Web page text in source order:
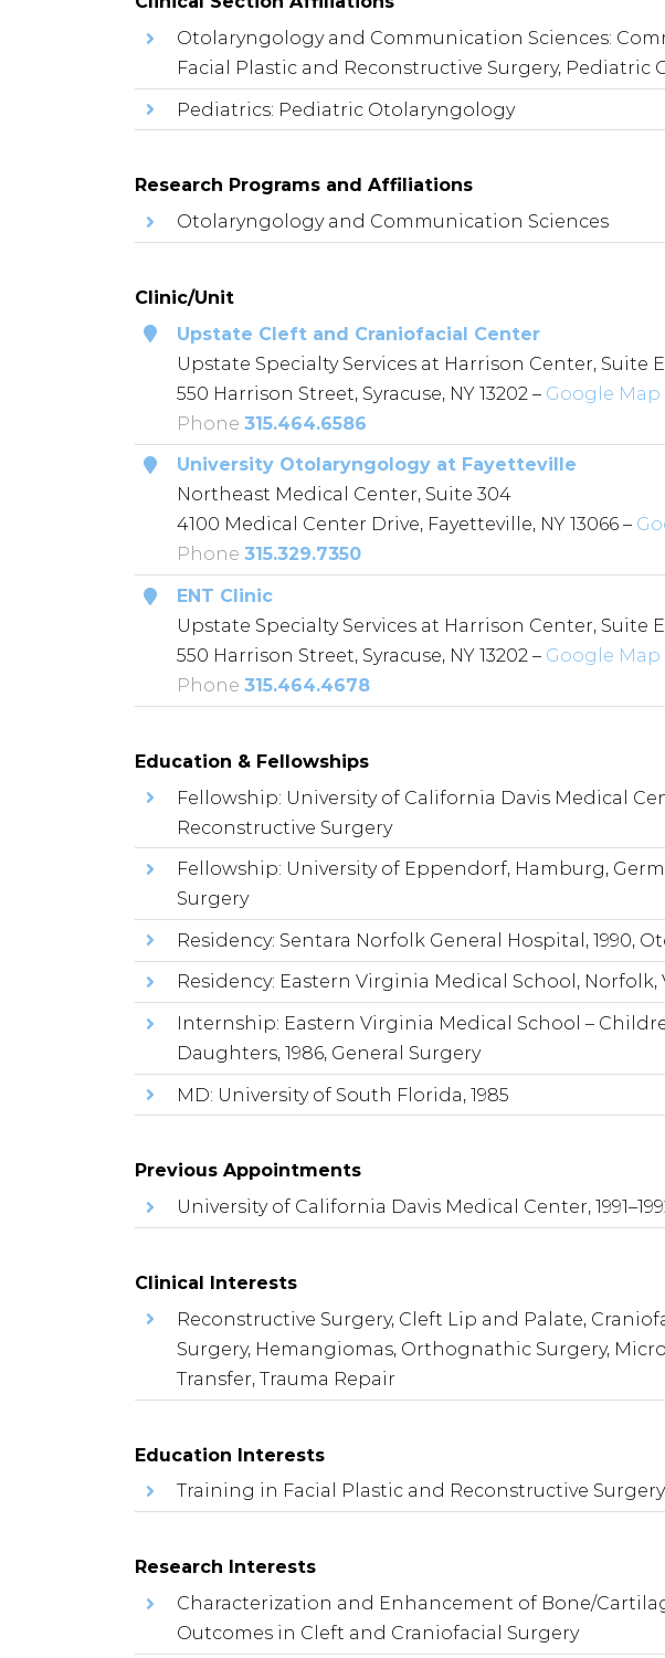
Otolaryngology and Communication Sciences:
Facial Plastic and Reconstructive Surgery, Pediatric
Pediatrics: Pediatric Otolaryngology
Research Programs and Affiliations
Otolaryngology and Communication Sciences
Clinic/Unit
Upstate Cleft and Craniofacial Center
Upstate Specialty Services at Harrison Center, Suite E
550 Harrison Street, Syracuse, NY 13202 – Google
Phone315.464.6586
University Otolaryngology at Fayetteville
Northeast Medical Center, Suite 304
4100 Medical Center Drive, Fayetteville, NY 13066 –
Phone315.329.7350
ENT Clinic
Upstate Specialty Services at Harrison Center, Suite E
550 Harrison Street, Syracuse, NY 13202 – Google
Phone315.464.4678
Education & Fellowships
Fellowship: University of California Davis Medical
Reconstructive Surgery
Fellowship: University of Eppendorf, Hamburg,
Surgery
Residency: Sentara Norfolk General Hospital, 1990,
Residency: Eastern Virginia Medical School, Norfolk,
Internship: Eastern Virginia Medical School –
Daughters, 1986, General Surgery
MD: University of South Florida, 1985
Previous Appointments
University of California Davis Medical Center,
Clinical Interests
Reconstructive Surgery, Cleft Lip and Palate,
Surgery, Hemangiomas, Orthognathic Surgery,
Transfer, Trauma Repair
Education Interests
Training in Facial Plastic and Reconstructive Surgery
Research Interests
Characterization and Enhancement of Bone/
Outcomes in Cleft and Craniofacial Surgery